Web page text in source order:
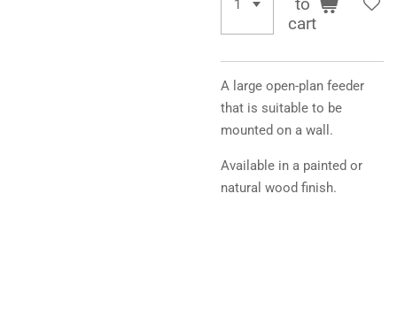
to
cart
A large open-plan feeder
that is suitable to be
mounted on a wall.
Available in a painted or
natural wood finish.